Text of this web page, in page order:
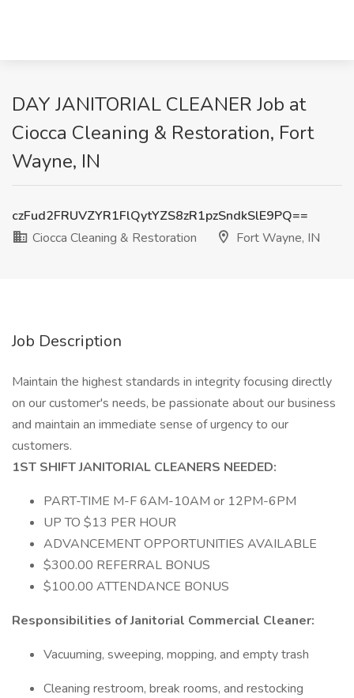
DAY JANITORIAL CLEANER Job at
Ciocca Cleaning & Restoration, Fort
Wayne, IN
czFud2FRUVZYR1FlQytYZS8zR1pzSndkSlE9PQ==
Ciocca Cleaning & Restoration
Fort Wayne, IN
Job Description
Maintain the highest standards in integrity focusing directly
on our customer's needs, be passionate about our business
and maintain an immediate sense of urgency to our
customers.
1ST SHIFT JANITORIAL CLEANERS NEEDED:
PART-TIME M-F 6AM-10AM or 12PM-6PM
UP TO $13 PER HOUR
ADVANCEMENT OPPORTUNITIES AVAILABLE
$300.00 REFERRAL BONUS
$100.00 ATTENDANCE BONUS
Responsibilities of Janitorial Commercial Cleaner:
Vacuuming, sweeping, mopping, and empty trash
Cleaning restroom, break rooms, and restocking